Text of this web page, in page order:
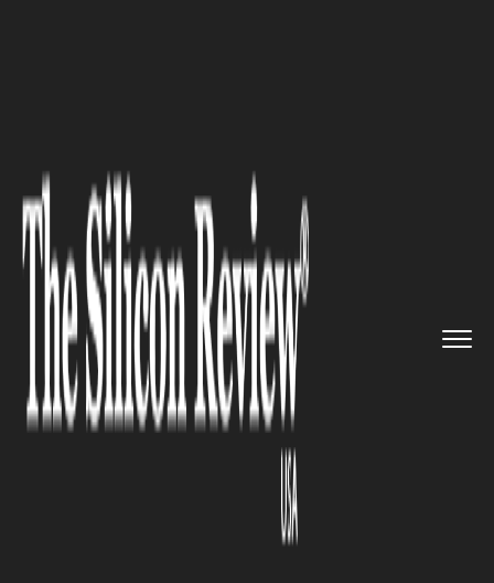
AUTOMOBILE
Customizable Overhead Power
Distribution for Automotive
Facilities